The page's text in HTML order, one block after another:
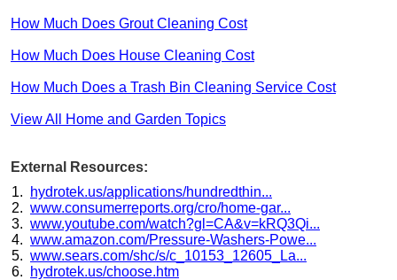
How Much Does Grout Cleaning Cost
How Much Does House Cleaning Cost
How Much Does a Trash Bin Cleaning Service Cost
View All Home and Garden Topics
External Resources:
hydrotek.us/applications/hundredthin...
www.consumerreports.org/cro/home-gar...
www.youtube.com/watch?gl=CA&v=kRQ3Qi...
www.amazon.com/Pressure-Washers-Powe...
www.sears.com/shc/s/c_10153_12605_La...
hydrotek.us/choose.htm